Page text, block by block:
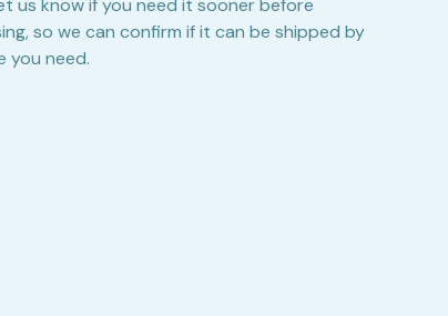
us know if you need it sooner before
so we can confirm if it can be shipped by
you need.